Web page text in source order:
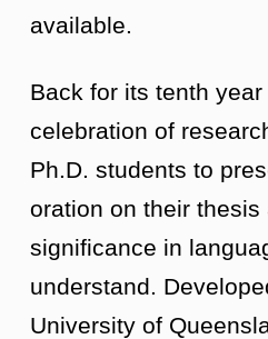
available.
Back for its tenth
celebration of
Ph.D. students to
oration on their thesis
significance in
understand.
University of